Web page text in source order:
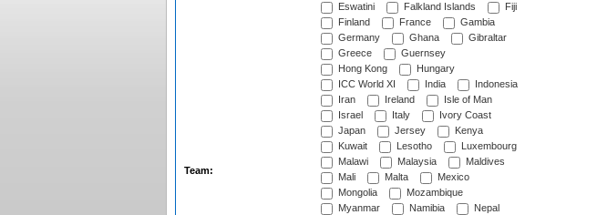
Team:
Eswatini
Falkland Islands
Fiji
Finland
France
Gambia
Germany
Ghana
Gibraltar
Greece
Guernsey
Hong Kong
Hungary
ICC World XI
India
Indonesia
Iran
Ireland
Isle of Man
Israel
Italy
Ivory Coast
Japan
Jersey
Kenya
Kuwait
Lesotho
Luxembourg
Malawi
Malaysia
Maldives
Mali
Malta
Mexico
Mongolia
Mozambique
Myanmar
Namibia
Nepal